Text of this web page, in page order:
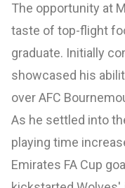
The opportunity at
taste of top-flight
graduate. Initially
showcased his
over AFC
As he settled into
playing time
Emirates FA Cup